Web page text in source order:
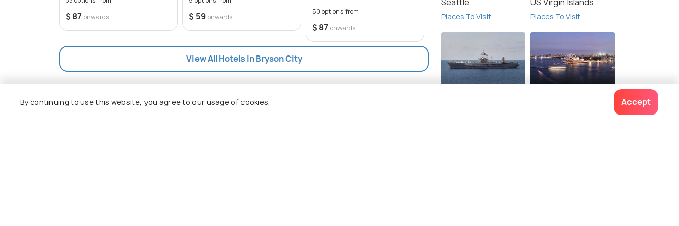
stunning scenery, Bryson City is sure to be a memorable experience for any traveler.
$ 87 onwards $ 59 onwards
50 options from
$ 87 onwards
View All Hotels In Bryson City
Places To Visit Places To Visit
By continuing to use this website, you agree to our usage of cookies. Accept